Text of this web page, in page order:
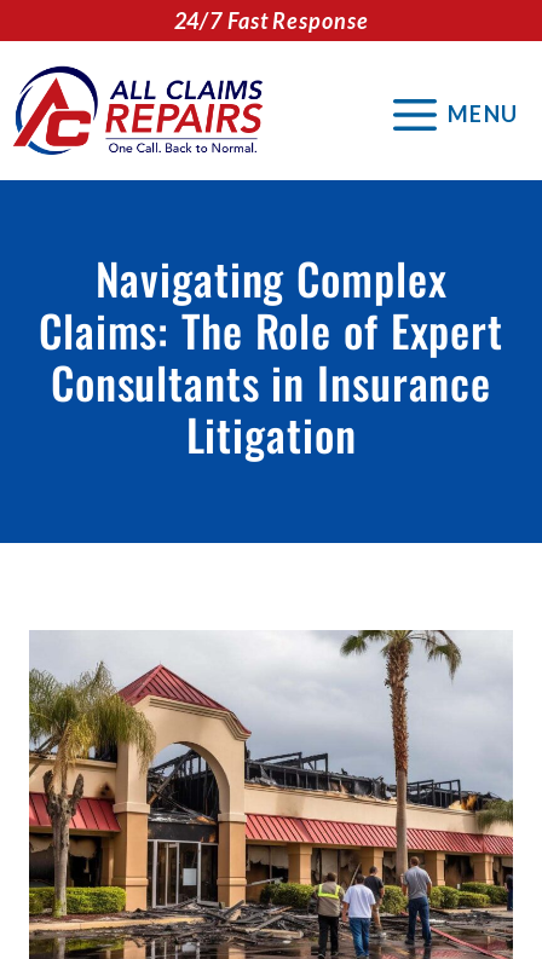
to
content
24/7 Fast Response
MENU
Navigating Complex
Claims: The Role of Expert
Consultants in Insurance
Litigation